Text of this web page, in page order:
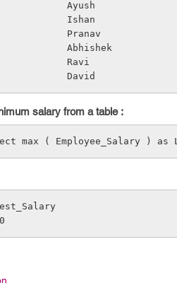
2            Ayush
3            Ishan
4            Pranav
5            Abhishek
6            Ravi
7            David
salary from a table :
max ( Employee_Salary ) as